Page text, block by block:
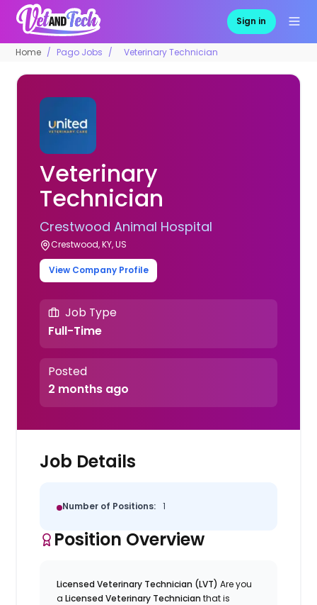
Sign in
Home Pago Jobs Veterinary Technician
Veterinary
Technician
Crestwood Animal Hospital
Crestwood, KY, US
View Company Profile
Job Type
Full-Time
Posted
2 months ago
Job Details
Number of Positions: 1
Position Overview
Licensed Veterinary Technician (LVT) Are you
aLicensed Veterinary Technician that is